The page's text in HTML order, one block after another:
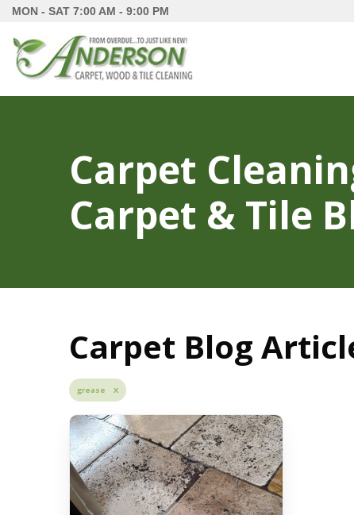
MON - SAT 7:00 AM - 9:00 PM
Carpet
Carpet & Tile
Carpet Blog
grease X